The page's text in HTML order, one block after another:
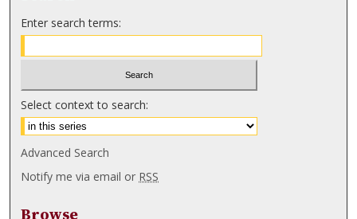
Enter search terms:
Select context to search:
Advanced Search
Notify me via email or RSS
Browse